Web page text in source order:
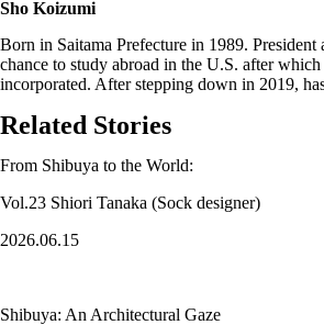
Sho Koizumi
Born in Saitama Prefecture in 1989.
chance to study abroad in the U.S. after
incorporated. After stepping down in 2019,
Related Stories
From Shibuya to the World: A
Vol.23 Shiori Tanaka (Sock designer)
2026.06.15
Shibuya: An Architectural Gaze